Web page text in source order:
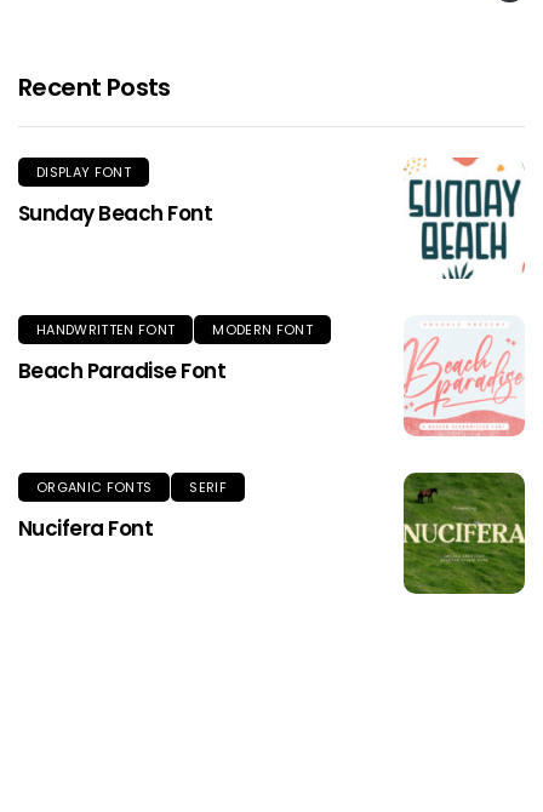
Recent Posts
DISPLAY FONT
Sunday Beach Font
HANDWRITTEN FONT MODERN FONT
Beach Paradise Font
ORGANIC FONTS SERIF
Nucifera Font